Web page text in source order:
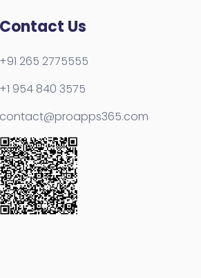
Contact Us
+91 265 2775555
+1 954 840 3575
contact@proapps365.com